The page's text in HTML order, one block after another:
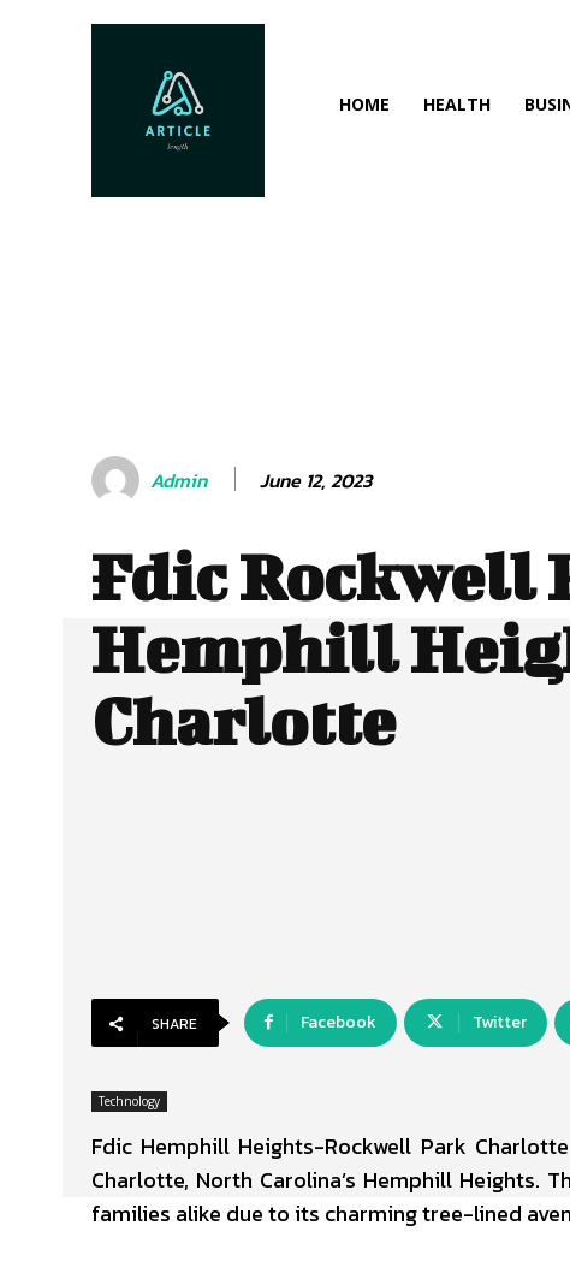
HOME HEALTH
Admin June 12, 2023
Fdic Rockwell
Hemphill
Charlotte
SHARE Facebook Twitter
Technology
Fdic Hemphill Heights-Rockwell Park
Charlotte, North Carolina’s Hemphill Heights.
families alike due to its charming tree-lined